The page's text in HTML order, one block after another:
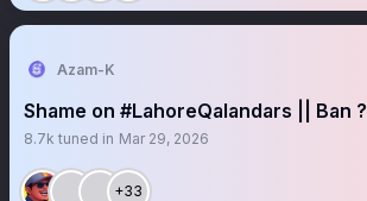
Azam-K
Shame on #LahoreQalandars || Ban ?
8.7k tuned in Mar 29, 2026
+33